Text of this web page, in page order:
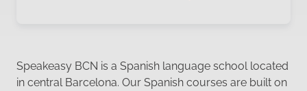
Speakeasy BCN is a Spanish language school located
in central Barcelona. Our Spanish courses are built on